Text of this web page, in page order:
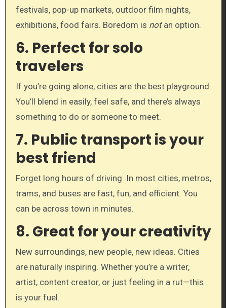
festivals, pop-up markets, outdoor film nights,
exhibitions, food fairs. Boredom is notan option.
6. Perfect for solo
travelers
If you’re going alone, cities are the best playground.
You’ll blend in easily, feel safe, and there’s always
something to do or someone to meet.
7. Public transport is your
best friend
Forget long hours of driving. In most cities, metros,
trams, and buses are fast, fun, and efficient. You
can be across town in minutes.
8. Great for your creativity
New surroundings, new people, new ideas. Cities
are naturally inspiring. Whether you’re a writer,
artist, content creator, or just feeling in a rut—this
is your fuel.